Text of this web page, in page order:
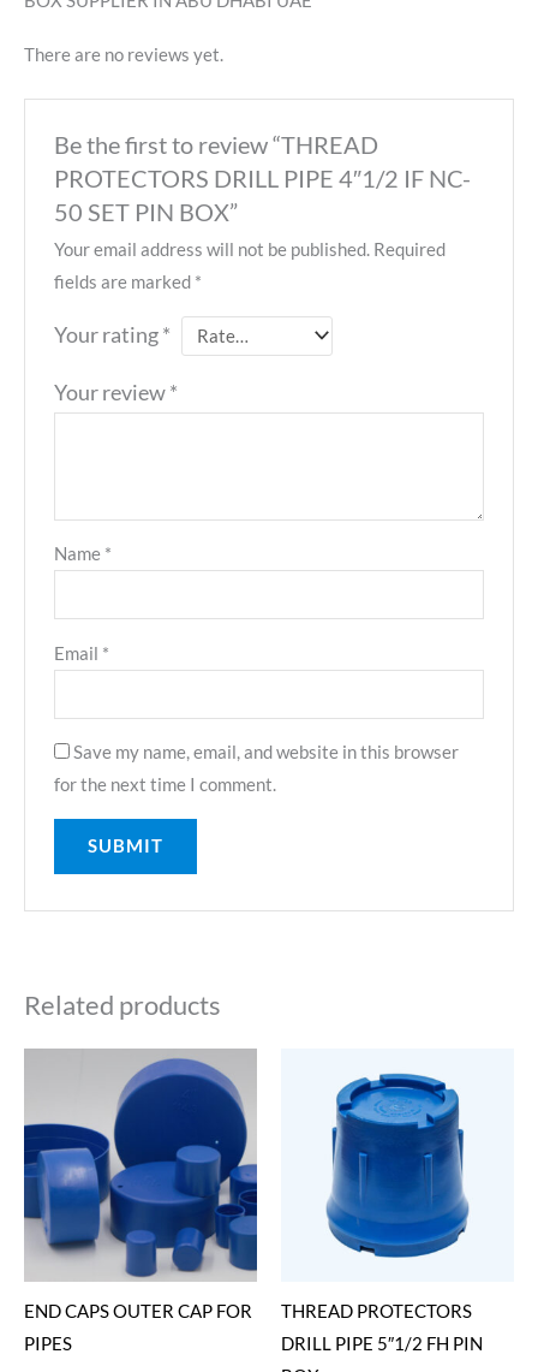
There are no reviews yet.
Be the first to review “THREAD
PROTECTORS DRILL PIPE 4″1/2 IF NC-
50 SET PIN BOX”
Your email address will not be published. Required
fields are marked *
Your rating*
Your review*
Name *
Email *
Save my name, email, and website in this browser
for the next time I comment.
Related products
END CAPS OUTER CAP FOR
PIPES
THREAD PROTECTORS
DRILL PIPE 5″1/2 FH PIN